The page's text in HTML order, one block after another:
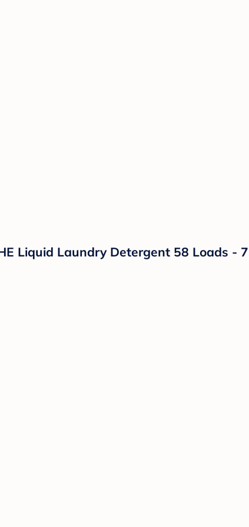
Liquid Laundry Detergent 58 Loads -